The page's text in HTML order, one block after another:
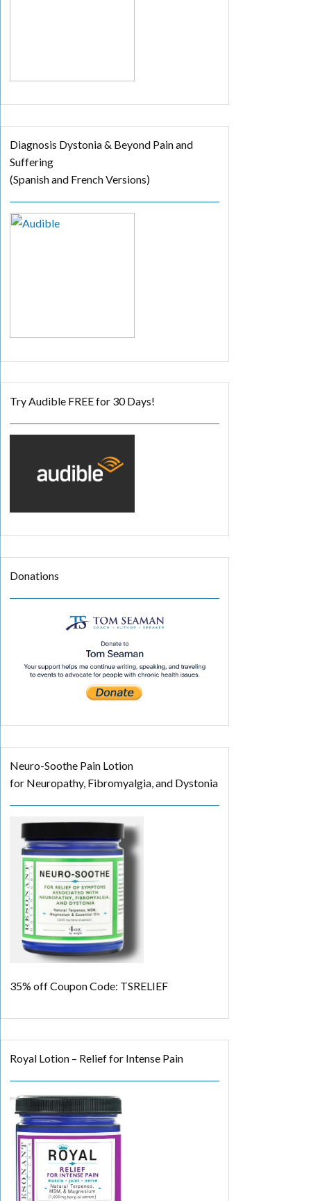
Diagnosis Dystonia & Beyond Pain and
Suffering
(Spanish and French Versions)
Try Audible FREE for 30 Days!
Donations
Neuro-Soothe Pain Lotion
for Neuropathy, Fibromyalgia, and Dystonia
35% offCoupon Code: TSRELIEF
Royal Lotion – Relief for Intense Pain